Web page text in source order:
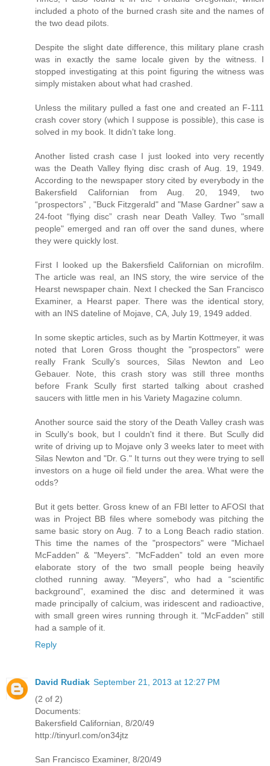
included a photo of the burned crash site and the names of
the two dead pilots.
Despite the slight date difference, this military plane crash
was in exactly the same locale given by the witness. I
stopped investigating at this point figuring the witness was
simply mistaken about what had crashed.
Unless the military pulled a fast one and created an F-111
crash cover story (which I suppose is possible), this case is
solved in my book. It didn’t take long.
Another listed crash case I just looked into very recently
was the Death Valley flying disc crash of Aug. 19, 1949.
According to the newspaper story cited by everybody in the
Bakersfield Californian from Aug. 20, 1949, two
“prospectors” , "Buck Fitzgerald" and "Mase Gardner" saw a
24-foot “flying disc” crash near Death Valley. Two "small
people" emerged and ran off over the sand dunes, where
they were quickly lost.
First I looked up the Bakersfield Californian on microfilm.
The article was real, an INS story, the wire service of the
Hearst newspaper chain. Next I checked the San Francisco
Examiner, a Hearst paper. There was the identical story,
with an INS dateline of Mojave, CA, July 19, 1949 added.
In some skeptic articles, such as by Martin Kottmeyer, it was
noted that Loren Gross thought the "prospectors" were
really Frank Scully's sources, Silas Newton and Leo
Gebauer. Note, this crash story was still three months
before Frank Scully first started talking about crashed
saucers with little men in his Variety Magazine column.
Another source said the story of the Death Valley crash was
in Scully's book, but I couldn't find it there. But Scully did
write of driving up to Mojave only 3 weeks later to meet with
Silas Newton and "Dr. G." It turns out they were trying to sell
investors on a huge oil field under the area. What were the
odds?
But it gets better. Gross knew of an FBI letter to AFOSI that
was in Project BB files where somebody was pitching the
same basic story on Aug. 7 to a Long Beach radio station.
This time the names of the "prospectors" were "Michael
McFadden" & "Meyers". "McFadden” told an even more
elaborate story of the two small people being heavily
clothed running away. "Meyers", who had a “scientific
background”, examined the disc and determined it was
made principally of calcium, was iridescent and radioactive,
with small green wires running through it. "McFadden" still
had a sample of it.
Reply
David Rudiak September 21, 2013 at 12:27 PM
(2 of 2)
Documents:
Bakersfield Californian, 8/20/49
http://tinyurl.com/on34jtz
San Francisco Examiner, 8/20/49